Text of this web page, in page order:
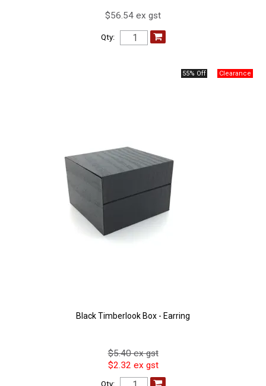
$56.54 ex gst
Qty:
55% Off
Black Timberlook Box - Earring
$5.40 ex gst
$2.32 ex gst
Qty: